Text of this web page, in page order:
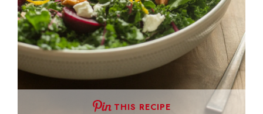
THIS RECIPE